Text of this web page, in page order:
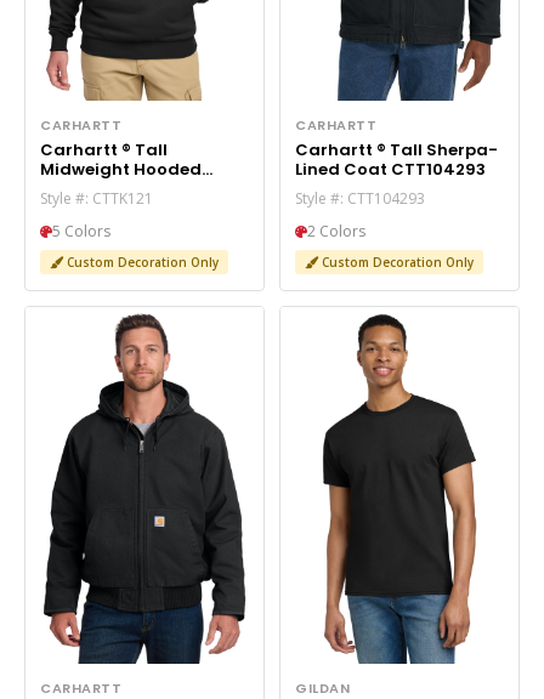
CARHARTT
Carhartt ® Tall
Midweight Hooded
Sweatshirt CTTK121
Style #: CTTK121
5 Colors
Custom Decoration Only
CARHARTT
Carhartt ® Tall Sherpa-
Lined Coat CTT104293
Style #: CTT104293
2 Colors
Custom Decoration Only
CARHARTT GILDAN